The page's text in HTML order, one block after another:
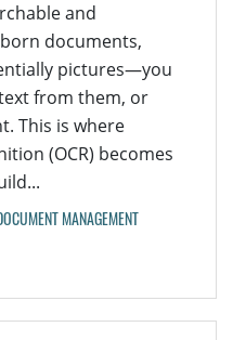
and
documents,
pictures—you
from them, or
This is where
(OCR) becomes
MANAGEMENT